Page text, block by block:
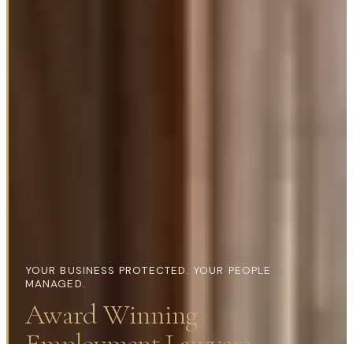
YOUR BUSINESS PROTECTED. YOUR PEOPLE
MANAGED.
Award Winning